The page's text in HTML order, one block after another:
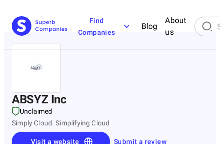
Find
Companies
Blog
About
us
ABSYZ Inc
Unclaimed
Simply Cloud. Simplifying Cloud
Submit a review
Visit a website